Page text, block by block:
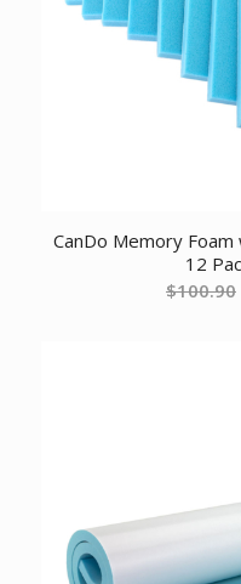
CanDo Memory
12
$100.90